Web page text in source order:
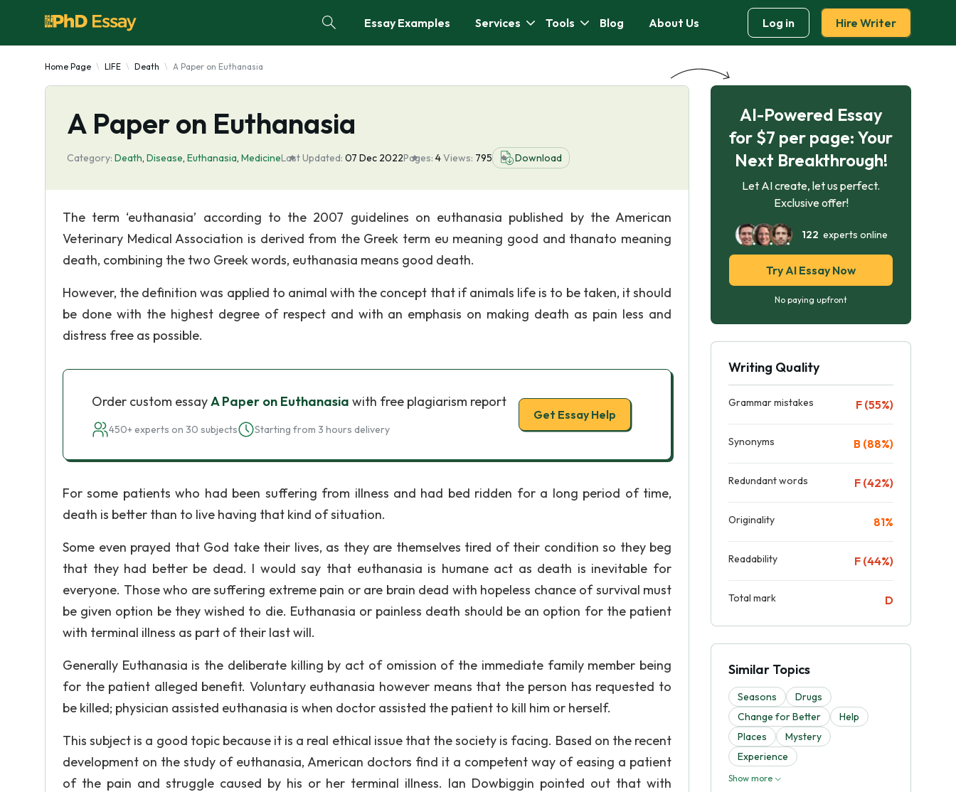
Essay Examples Services Tools Blog About Us Log in Hire Writer
Home Page LIFE Death A Paper on Euthanasia
A Paper on Euthanasia
Category: Death, Disease, Euthanasia, MedicineLast Updated: 07 Dec 2022Pages: 4Views: 795 Download
The term ‘euthanasia’ according to the 2007 guidelines on euthanasia published by the American
Veterinary Medical Association is derived from the Greek term eu meaning good and thanato meaning
death, combining the two Greek words, euthanasia means good death.
However, the definition was applied to animal with the concept that if animals life is to be taken, it should
be done with the highest degree of respect and with an emphasis on making death as pain less and
distress free as possible.
Order custom essayA Paper on Euthanasia with free plagiarism report
450+ experts on 30 subjects Starting from 3 hours delivery
Get Essay Help
For some patients who had been suffering from illness and had bed ridden for a long period of time,
death is better than to live having that kind of situation.
Some even prayed that God take their lives, as they are themselves tired of their condition so they beg
that they had better be dead. I would say that euthanasia is humane act as death is inevitable for
everyone. Those who are suffering extreme pain or are brain dead with hopeless chance of survival must
be given option be they wished to die. Euthanasia or painless death should be an option for the patient
with terminal illness as part of their last will.
Generally Euthanasia is the deliberate killing by act of omission of the immediate family member being
for the patient alleged benefit. Voluntary euthanasia however means that the person has requested to
be killed; physician assisted euthanasia is when doctor assisted the patient to kill him or herself.
This subject is a good topic because it is a real ethical issue that the society is facing. Based on the recent
development on the study of euthanasia, American doctors find it a competent way of easing a patient
of the pain and struggle caused by his or her terminal illness. Ian Dowbiggin pointed out that with
AI-Powered Essay
for $7 per page: Your
Next Breakthrough!
Let AI create, let us perfect.
Exclusive offer!
122 experts online
Try AI Essay Now
No paying upfront
Writing Quality
Grammar mistakes F (55%)
Synonyms B (88%)
Redundant words F (42%)
Originality 81%
Readability F (44%)
Total mark D
Similar Topics
Seasons
Drugs
Change for Better
Help
Places
Mystery
Experience
Show more